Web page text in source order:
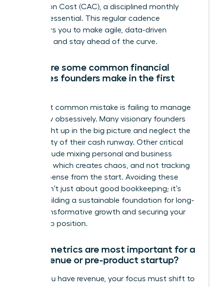
Acquisition Cost (CAC), a disciplined monthly
review is essential. This regular cadence
empowers you to make agile, data-driven
decisions and stay ahead of the curve.
What are some common financial
mistakes founders make in the first
The most common mistake is failing to manage
cash flow obsessively. Many visionary founders
get caught up in the big picture and neglect the
daily reality of their cash runway. Other critical
errors include mixing personal and business
finances, which creates chaos, and not tracking
every expense from the start. Avoiding these
pitfalls isn’t just about good bookkeeping; it’s
about building a sustainable foundation for long-
term, transformative growth and securing your
leadership position.
Which metrics are most important for a
pre-revenue or pre-product startup?
Before you have revenue, your focus must shift to